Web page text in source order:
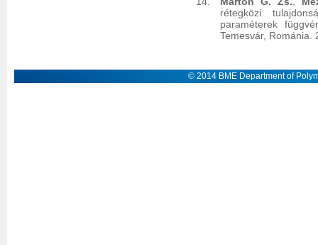
rétegközi
paraméterek
Temesvár,
© 2014 BME Department of